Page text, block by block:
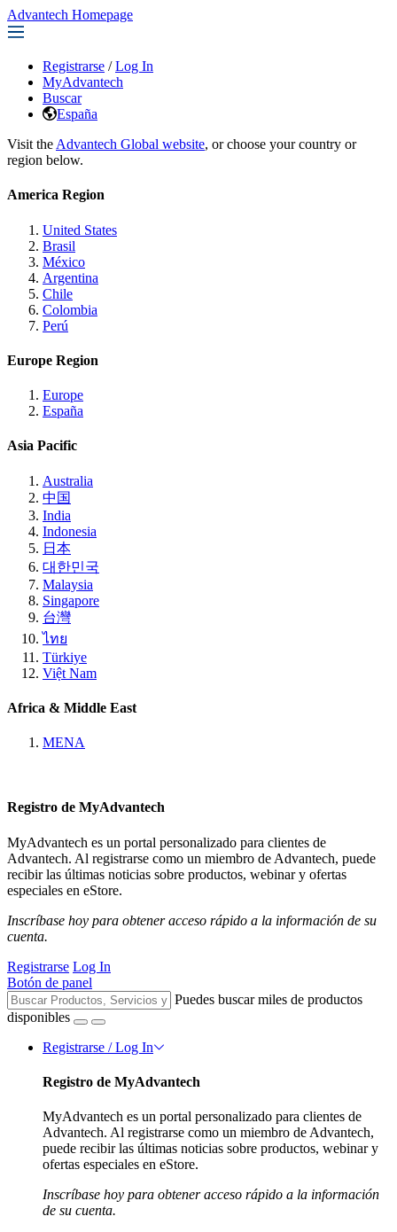
Advantech Homepage
Registrarse / Log In
MyAdvantech
Buscar
España
Visit the Advantech Global website, or choose your country or
region below.
America Region
United States
Brasil
México
Argentina
Chile
Colombia
Perú
Europe Region
Europe
España
Asia Pacific
Australia
中国
India
Indonesia
日本
대한민국
Malaysia
Singapore
台灣
ไทย
Türkiye
Việt Nam
Africa & Middle East
MENA
Registro de MyAdvantech
MyAdvantech es un portal personalizado para clientes de
Advantech. Al registrarse como un miembro de Advantech, puede
recibir las últimas noticias sobre productos, webinar y ofertas
especiales en eStore.
Inscríbase hoy para obtener acceso rápido a la información de su
cuenta.
Registrarse Log In
Botón de panel
Puedes buscar miles de productos
disponibles
Registrarse / Log In
Registro de MyAdvantech
MyAdvantech es un portal personalizado para clientes de
Advantech. Al registrarse como un miembro de Advantech,
puede recibir las últimas noticias sobre productos, webinar y
ofertas especiales en eStore.
Inscríbase hoy para obtener acceso rápido a la información
de su cuenta.